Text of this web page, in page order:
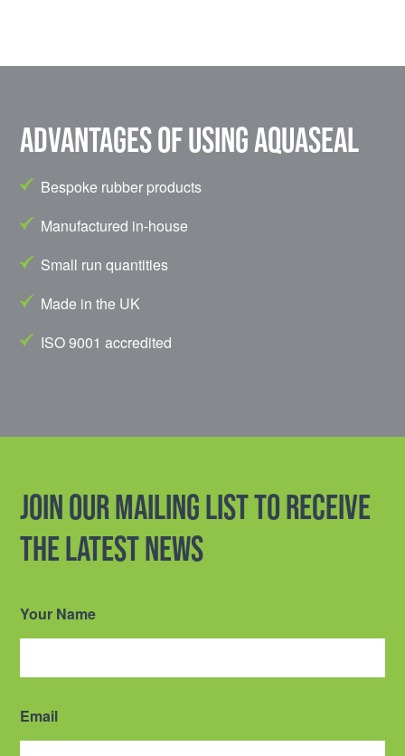
Advantages of using Aquaseal
Bespoke rubber products
Manufactured in-house
Small run quantities
Made in the UK
ISO 9001 accredited
Join our mailing list to receive
the latest news
Your Name
Email